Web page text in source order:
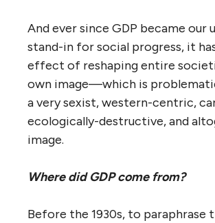
And ever since GDP became our
stand-in for social progress, it
effect of reshaping entire
own image—which is
a very sexist, western-centric,
ecologically-destructive, and
image.
Where did GDP come from?
Before the 1930s, to paraphrase